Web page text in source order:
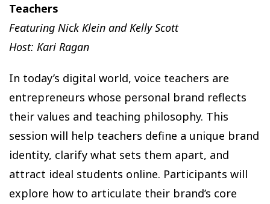
Teachers
Featuring Nick Klein and Kelly Scott
Host: Kari Ragan
In today’s digital world, voice teachers are
entrepreneurs whose personal brand reflects
their values and teaching philosophy. This
session will help teachers define a unique brand
identity, clarify what sets them apart, and
attract ideal students online. Participants will
explore how to articulate their brand’s core